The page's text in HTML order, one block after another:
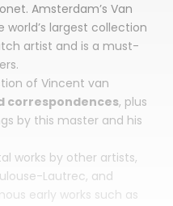
Amsterdam’s Van
largest collection
artist and is a must-
of Vincent van
correspondences, plus
by this master and his
works by other artists,
Lautrec, and
early works such as